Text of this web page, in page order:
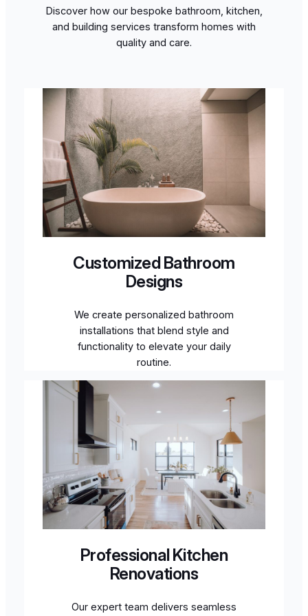
Discover how our bespoke bathroom, kitchen,
and building services transform homes with
quality and care.
Customized Bathroom
Designs
We create personalized bathroom
installations that blend style and
functionality to elevate your daily
routine.
Professional Kitchen
Renovations
Our expert team delivers seamless